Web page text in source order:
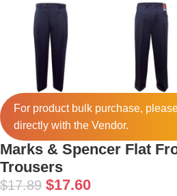
For product bulk purchase,
directly with the Vendor.
Marks & Spencer Flat
Trousers
$17.89 $17.60